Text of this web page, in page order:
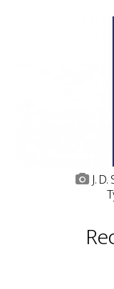
J. D.